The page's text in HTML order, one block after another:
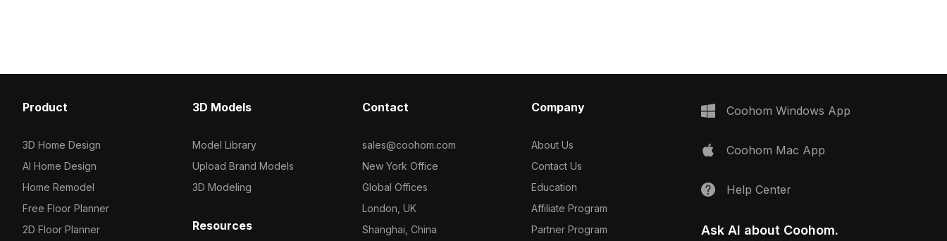
Product
3D Home Design
AI Home Design
Home Remodel
Free Floor Planner
2D Floor Planner
3D Models
Model Library
Upload Brand Models
3D Modeling
Resources
Contact
sales@coohom.com
New York Office
Global Offices
London, UK
Shanghai, China
Company
About Us
Contact Us
Education
Affiliate Program
Partner Program
Coohom Windows App
Coohom Mac App
Help Center
Ask AI about Coohom.